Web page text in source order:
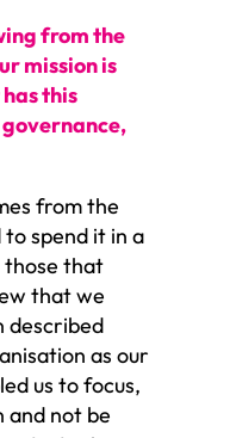
from the
mission is
this
from the
spend it in a
that
that we
described
as our
us to focus,
and not be